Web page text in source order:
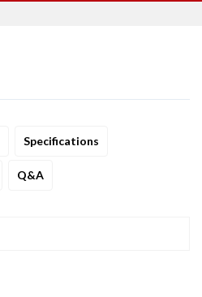
Specifications
Q&A